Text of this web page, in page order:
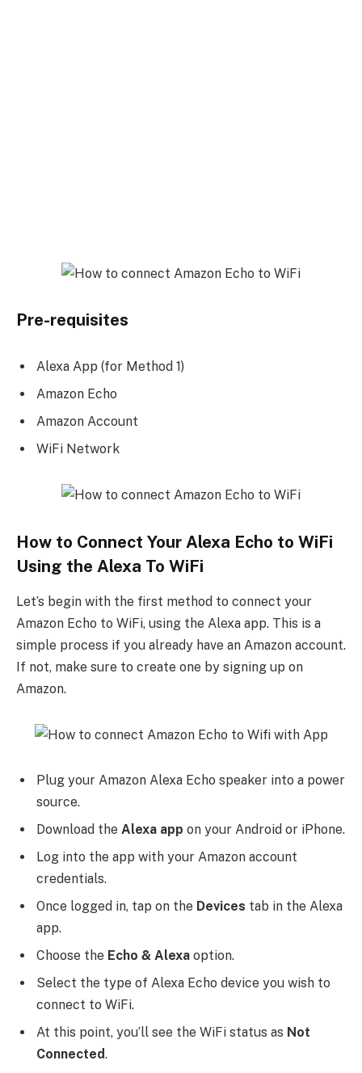
Pre-requisites
Alexa App (for Method 1)
Amazon Echo
Amazon Account
WiFi Network
How to Connect Your Alexa Echo to WiFi
Using the Alexa To WiFi
Let’s begin with the first method to connect your
Amazon Echo to WiFi, using the Alexa app. This is a
simple process if you already have an Amazon account.
If not, make sure to create one by signing up on
Amazon.
Plug your Amazon Alexa Echo speaker into a power
source.
Download the Alexa app on your Android or iPhone.
Log into the app with your Amazon account
credentials.
Once logged in, tap on the Devices tab in the Alexa
app.
Choose the Echo & Alexa option.
Select the type of Alexa Echo device you wish to
connect to WiFi.
At this point, you’ll see the WiFi status as Not
Connected.